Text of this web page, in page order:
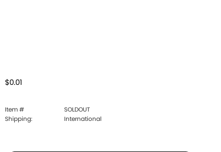
$0.01
Item #
SOLDOUT
Shipping:
International